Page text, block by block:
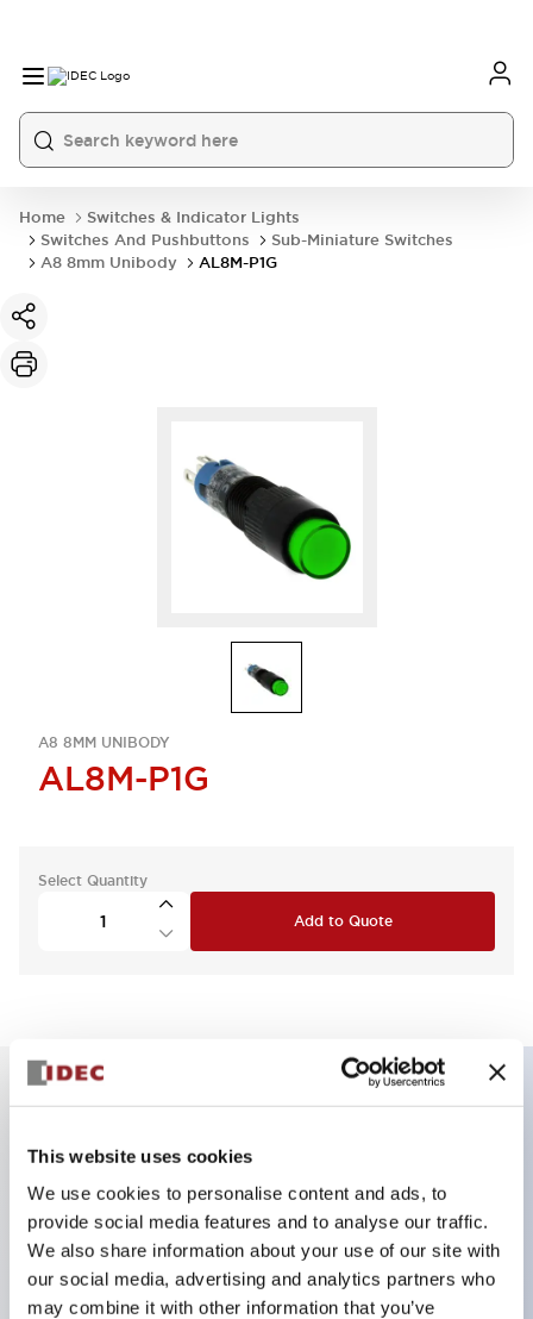
This website uses cookies
We use cookies to personalise content and ads, to
provide social media features and to analyse our traffic.
We also share information about your use of our site with
our social media, advertising and analytics partners who
may combine it with other information that you’ve
Home
Switches & Indicator Lights
Switches And Pushbuttons
Sub-Miniature Switches
A8 8mm Unibody
AL8M-P1G
A8 8MM UNIBODY
AL8M-P1G
Select Quantity
Add to Quote
Back terminal method for improved workability,
with a flat terminal surface unified to a body
length of 22mm across all series.
UL and CSA certified products